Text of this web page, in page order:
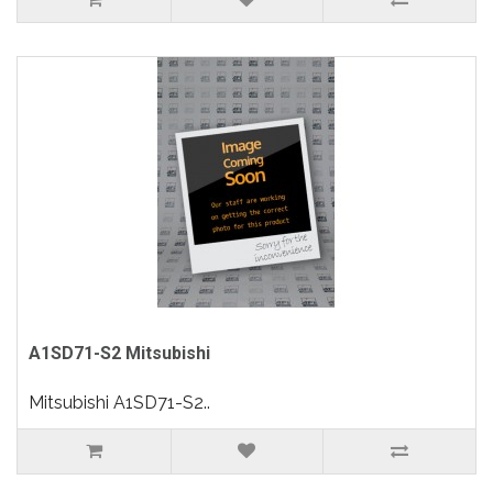
A1SD71-S2 Mitsubishi
Mitsubishi A1SD71-S2..